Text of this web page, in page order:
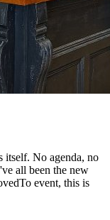
itself. No agenda, no
all been the new
event, this is